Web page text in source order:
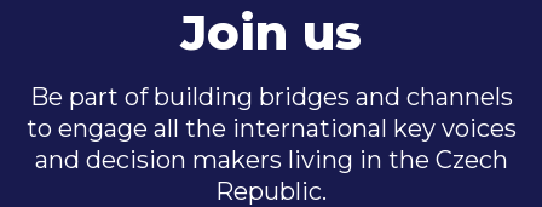
Join us
Be part of building bridges and channels
to engage all the international key voices
and decision makers living in the Czech
Republic.